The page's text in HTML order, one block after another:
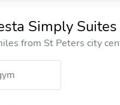
Simply
from St Peters city